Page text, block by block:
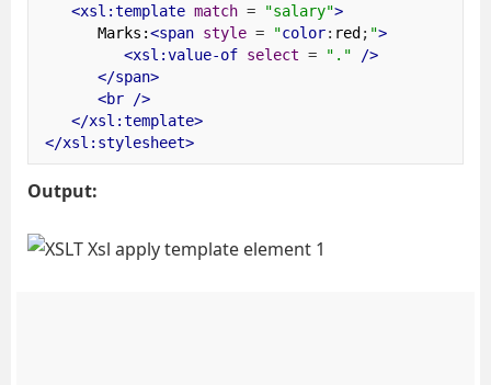
<xsl:template match = "salary">
      Marks:
<span style = "color: red; ">
<xsl:value-of select = "."
/>
</span>
<br
/>
</xsl:template>
</xsl:stylesheet>
Output: